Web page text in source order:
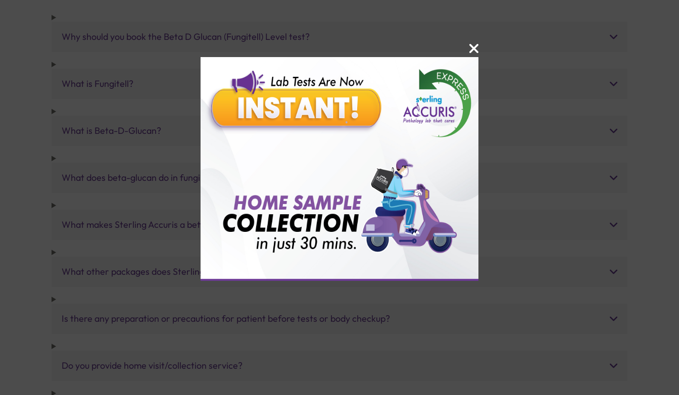
Why should you book the Beta D Glucan (Fungitell) Level test?
What is Fungitell?
What is Beta-D-Glucan?
What does beta-glucan do in fungi?
What makes Sterling Accuris a better pathology lab than others?
What other packages does Sterling Accuris offer?
Is there any preparation or precautions for patient before tests or body checkup?
Do you provide home visit/collection service?